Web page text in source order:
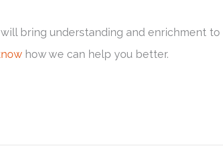
bring understanding and enrichment to
how we can help you better.